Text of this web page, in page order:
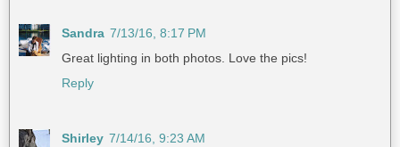
Sandra 7/13/16, 8:17 PM
Great lighting in both photos. Love the pics!
Reply
Shirley 7/14/16, 9:23 AM